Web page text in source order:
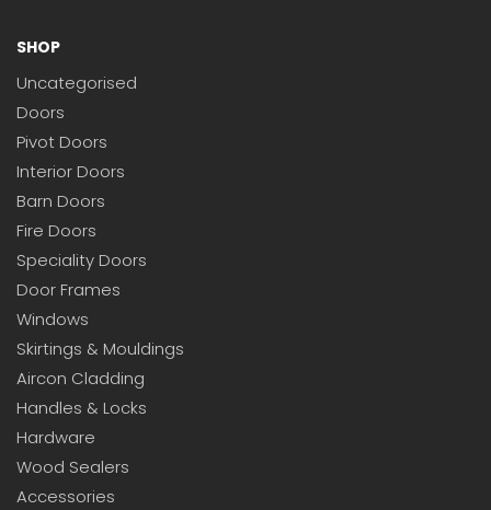
SHOP
Uncategorised
Doors
Pivot Doors
Interior Doors
Barn Doors
Fire Doors
Speciality Doors
Door Frames
Windows
Skirtings & Mouldings
Aircon Cladding
Handles & Locks
Hardware
Wood Sealers
Accessories